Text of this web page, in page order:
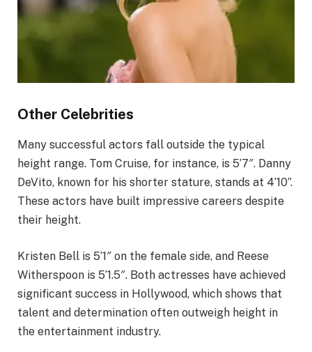
Other Celebrities
Many successful actors fall outside the typical
height range. Tom Cruise, for instance, is 5’7″. Danny
DeVito, known for his shorter stature, stands at 4’10”.
These actors have built impressive careers despite
their height.
Kristen Bell is 5’1″ on the female side, and Reese
Witherspoon is 5’1.5″. Both actresses have achieved
significant success in Hollywood, which shows that
talent and determination often outweigh height in
the entertainment industry.